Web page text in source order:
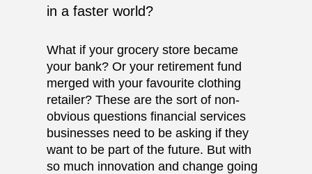
in a faster world?
What if your grocery store became
your bank? Or your retirement fund
merged with your favourite clothing
retailer? These are the sort of non-
obvious questions financial services
businesses need to be asking if they
want to be part of the future. But with
so much innovation and change going